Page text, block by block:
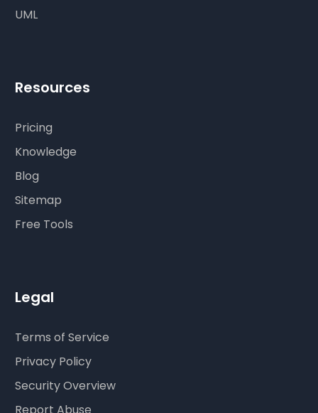
UML
Resources
Pricing
Knowledge
Blog
Sitemap
Free Tools
Legal
Terms of Service
Privacy Policy
Security Overview